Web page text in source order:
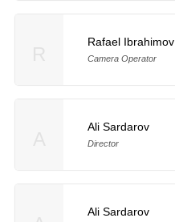
Rafael Ibrahimov
Camera Operator
Ali Sardarov
Director
Ali Sardarov